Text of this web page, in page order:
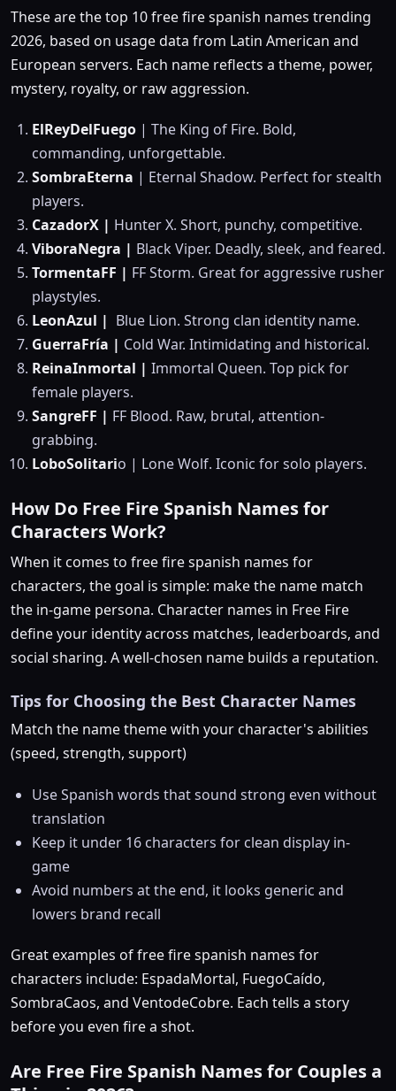
These are the top 10 free fire spanish names trending
2026, based on usage data from Latin American and
European servers. Each name reflects a theme, power,
mystery, royalty, or raw aggression.
ElReyDelFuego | The King of Fire. Bold,
commanding, unforgettable.
SombraEterna | Eternal Shadow. Perfect for stealth
players.
CazadorX | Hunter X. Short, punchy, competitive.
ViboraNegra | Black Viper. Deadly, sleek, and feared.
TormentaFF | FF Storm. Great for aggressive rusher
playstyles.
LeonAzul | Blue Lion. Strong clan identity name.
GuerraFría | Cold War. Intimidating and historical.
ReinaInmortal | Immortal Queen. Top pick for
female players.
SangreFF | FF Blood. Raw, brutal, attention-
grabbing.
LoboSolitario | Lone Wolf. Iconic for solo players.
How Do Free Fire Spanish Names for
Characters Work?
When it comes to free fire spanish names for
characters, the goal is simple: make the name match
the in-game persona. Character names in Free Fire
define your identity across matches, leaderboards, and
social sharing. A well-chosen name builds a reputation.
Tips for Choosing the Best Character Names
Match the name theme with your character's abilities
(speed, strength, support)
Use Spanish words that sound strong even without
translation
Keep it under 16 characters for clean display in-
game
Avoid numbers at the end, it looks generic and
lowers brand recall
Great examples of free fire spanish names for
characters include: EspadaMortal, FuegoCaído,
SombraCaos, and VentodeCobre. Each tells a story
before you even fire a shot.
Are Free Fire Spanish Names for Couples a